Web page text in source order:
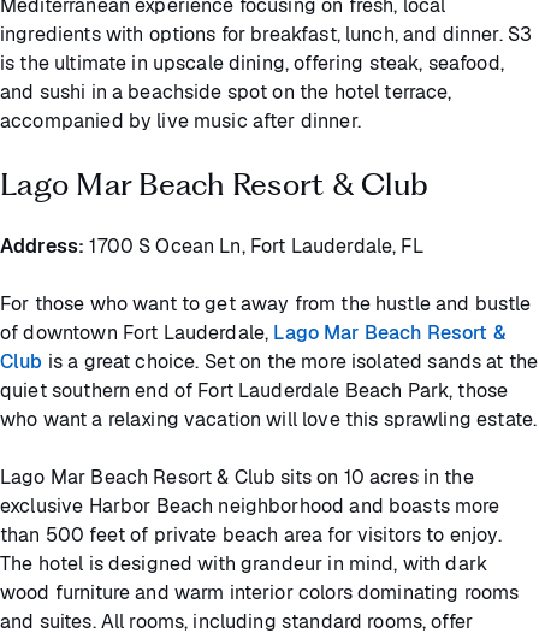
Mediterranean experience focusing on fresh, local
ingredients with options for breakfast, lunch, and dinner. S3
is the ultimate in upscale dining, offering steak, seafood,
and sushi in a beachside spot on the hotel terrace,
accompanied by live music after dinner.
Lago Mar Beach Resort & Club
Address: 1700 S Ocean Ln, Fort Lauderdale, FL
For those who want to get away from the hustle and bustle
of downtown Fort Lauderdale, Lago Mar Beach Resort &
Club is a great choice. Set on the more isolated sands at the
quiet southern end of Fort Lauderdale Beach Park, those
who want a relaxing vacation will love this sprawling estate.
Lago Mar Beach Resort & Club sits on 10 acres in the
exclusive Harbor Beach neighborhood and boasts more
than 500 feet of private beach area for visitors to enjoy.
The hotel is designed with grandeur in mind, with dark
wood furniture and warm interior colors dominating rooms
and suites. All rooms, including standard rooms, offer